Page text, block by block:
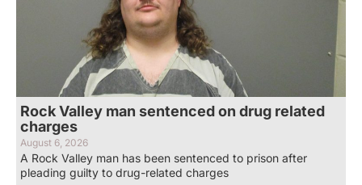
Rock Valley man sentenced on drug related
charges
August 6, 2026
A Rock Valley man has been sentenced to prison after
pleading guilty to drug-related charges